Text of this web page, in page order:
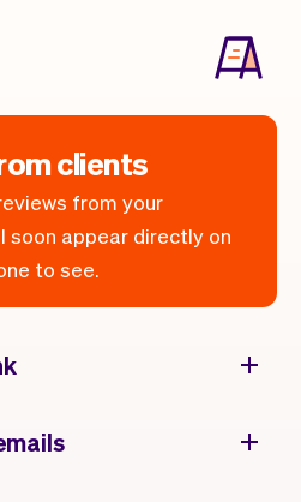
clients
from your
soon appear directly on
to see.